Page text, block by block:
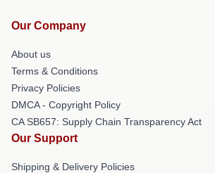
Our Company
About us
Terms & Conditions
Privacy Policies
DMCA - Copyright Policy
CA SB657: Supply Chain Transparency Act
Our Support
Shipping & Delivery Policies